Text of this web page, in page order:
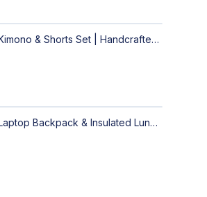
African Print Kimono & Shorts Set | Handcrafted Ankara Two-Piece
African Print Laptop Backpack & Insulated Lunch Bag Set – Stylish, Durable School & Work Travel Bag